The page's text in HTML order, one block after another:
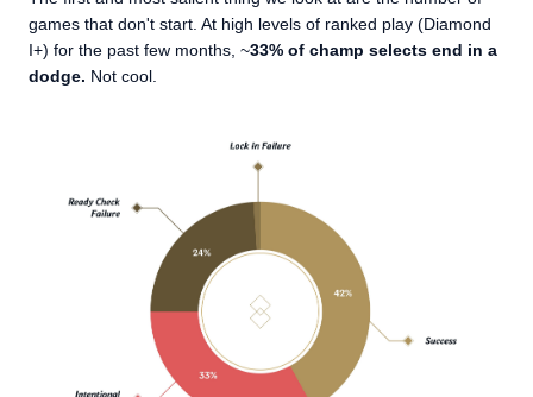
games that don't start. At high levels of ranked play (Diamond
I+) for the past few months, ~33% of champ selects end in a
dodge. Not cool.